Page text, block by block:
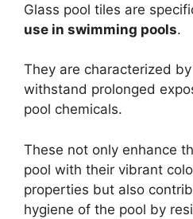
Glass pool tiles are
use in swimming pools.
They are characterized
withstand prolonged
pool chemicals.
These not only enhance
pool with their vibrant
properties but also
hygiene of the pool by